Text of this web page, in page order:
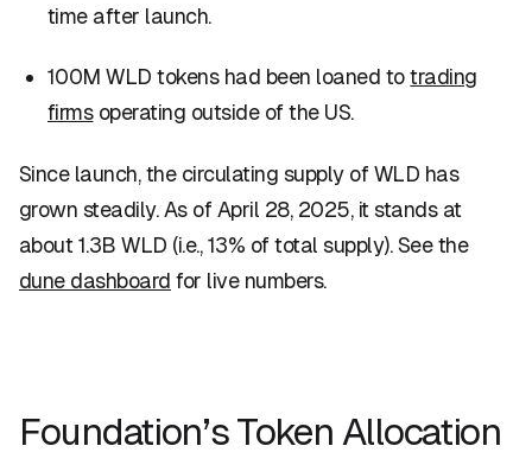
time after launch.
100M WLD tokens had been loaned totrading
firmsoperating outside of the US.
Since launch, the circulating supply of WLD has
grown steadily. As of April 28, 2025, it stands at
about 1.3B WLD (i.e., 13% of total supply). See the
dune dashboard for live numbers.
Foundation’s Token Allocation